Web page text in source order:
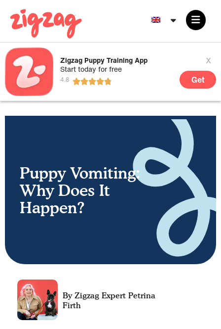
Zigzag Puppy Training App
Start today for free
x
Get
Puppy Vomiting:
Why Does It
Happen?
Petrina
Firth